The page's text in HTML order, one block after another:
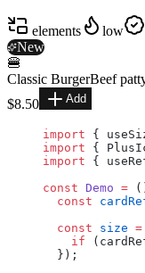
elements low
New
🍔
Classic BurgerBeef
$8.50
Add
import {
import {
import {
const Demo =
  const
  const
size =
    if
  });